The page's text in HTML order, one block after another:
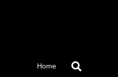
Home